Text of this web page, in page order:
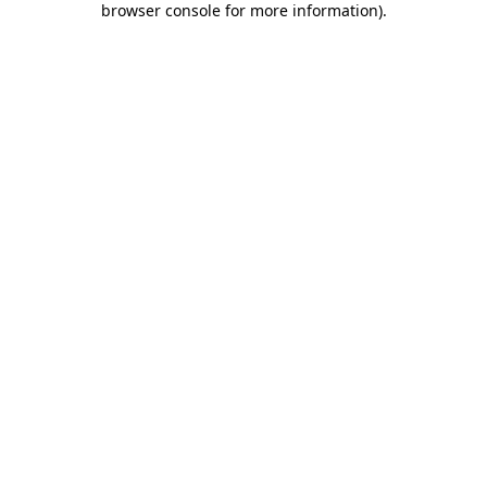
browser console for more information).